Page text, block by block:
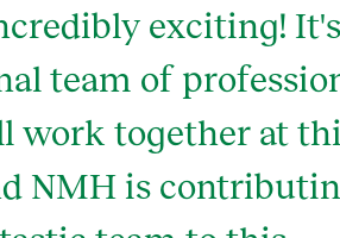
exciting!
team of
work together at
NMH is